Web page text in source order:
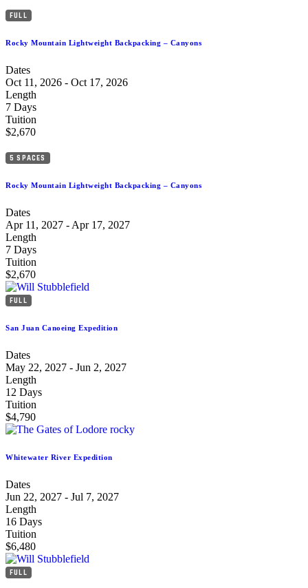
FULL
Rocky Mountain Lightweight Backpacking – Canyons
Dates
Oct 11, 2026 - Oct 17, 2026
Length
7 Days
Tuition
$2,670
5 SPACES
Rocky Mountain Lightweight Backpacking – Canyons
Dates
Apr 11, 2027 - Apr 17, 2027
Length
7 Days
Tuition
$2,670
FULL
San Juan Canoeing Expedition
Dates
May 22, 2027 - Jun 2, 2027
Length
12 Days
Tuition
$4,790
Whitewater River Expedition
Dates
Jun 22, 2027 - Jul 7, 2027
Length
16 Days
Tuition
$6,480
FULL